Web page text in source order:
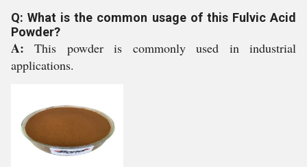
Q: What is the common usage of this Fulvic Acid
Powder?
A:This powder is commonly used in industrial
applications.